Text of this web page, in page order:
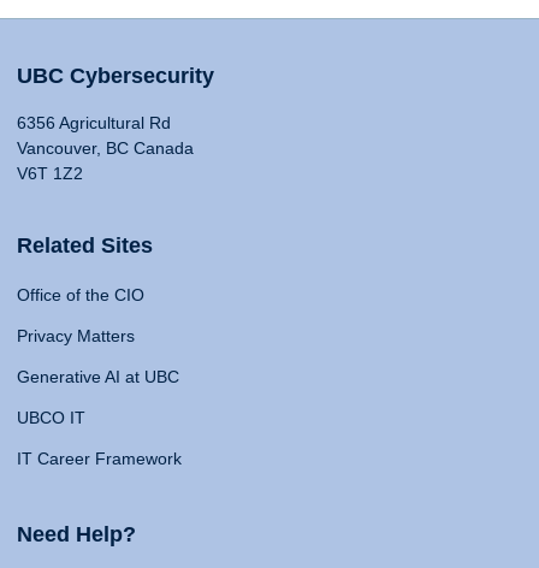
UBC Cybersecurity
6356 Agricultural Rd
Vancouver, BC Canada
V6T 1Z2
Related Sites
Office of the CIO
Privacy Matters
Generative AI at UBC
UBCO IT
IT Career Framework
Need Help?